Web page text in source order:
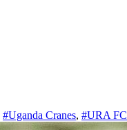
#Uganda Cranes, #URA FC